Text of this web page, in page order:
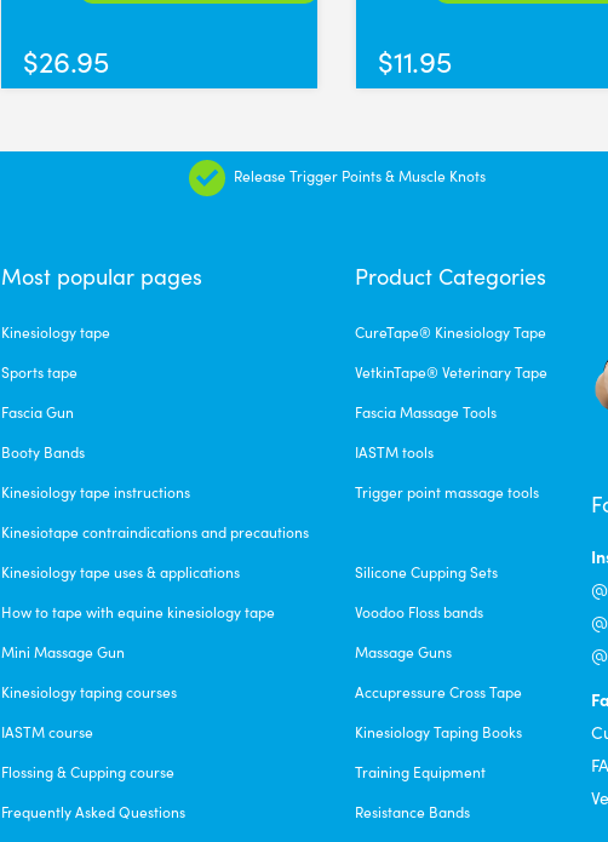
$26.95 $11.95
Release Trigger Points & Muscle Knots
Most popular pages
Kinesiology tape
Sports tape
Fascia Gun
Booty Bands
Kinesiology tape instructions
Kinesiotape contraindications and precautions
Kinesiology tape uses & applications
How to tape with equine kinesiology tape
Mini Massage Gun
Kinesiology taping courses
IASTM course
Flossing & Cupping course
Frequently Asked Questions
Product Categories
CureTape® Kinesiology Tape
VetkinTape® Veterinary Tape
Fascia Massage Tools
IASTM tools
Trigger point massage tools
Silicone Cupping Sets
Voodoo Floss bands
Massage Guns
Accupressure Cross Tape
Kinesiology Taping Books
Training Equipment
Resistance Bands